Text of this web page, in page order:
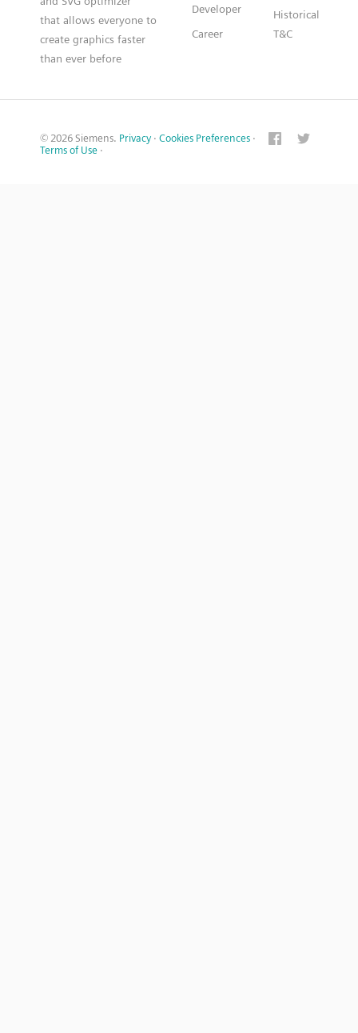
that allows everyone to
create graphics faster
than ever before
Developer
Career
Historical
T&C
© 2026 Siemens. Privacy · Cookies Preferences ·
Terms of Use ·